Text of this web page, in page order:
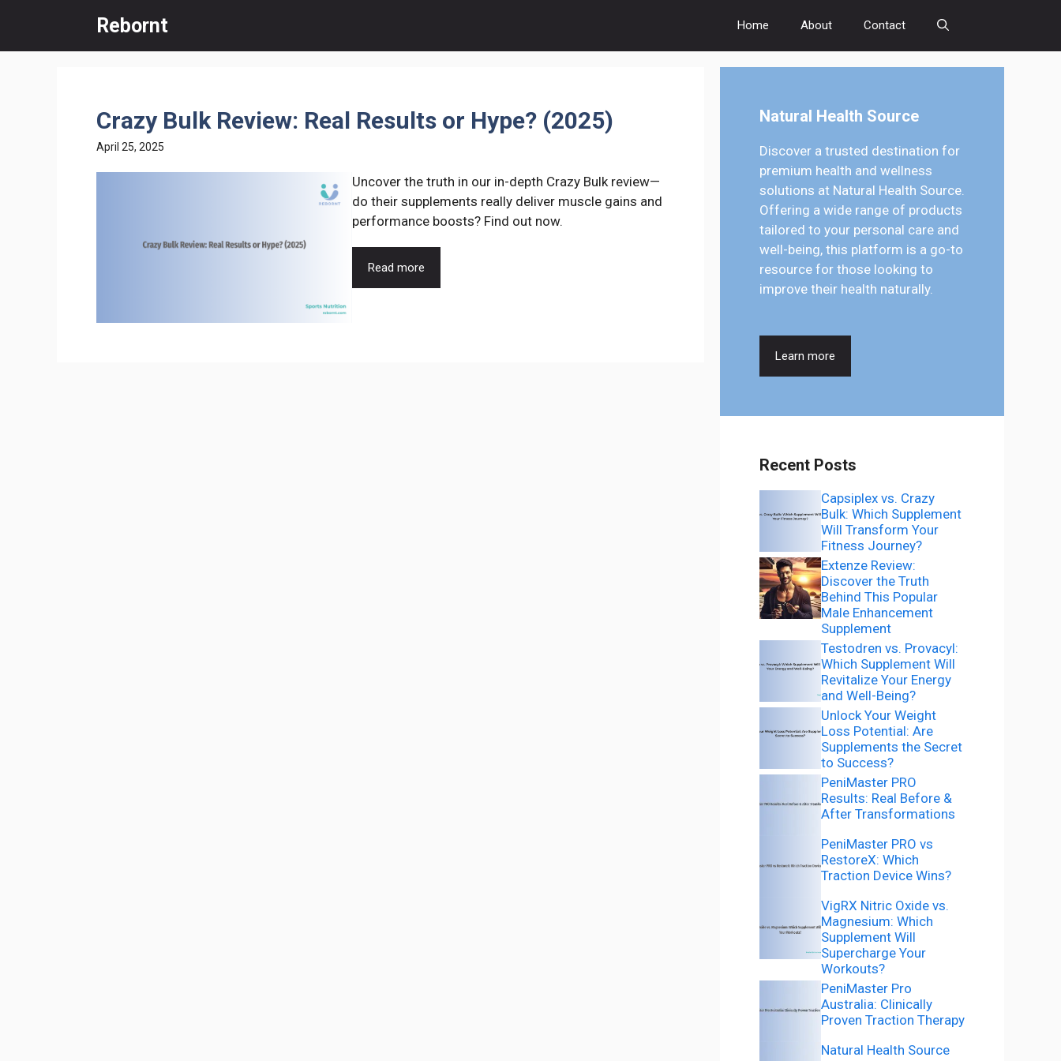
content
Rebornt Home About Contact
Crazy Bulk Review: Real Results or Hype? (2025)
April 25, 2025
Uncover the truth in our in-depth Crazy Bulk review—
do their supplements really deliver muscle gains and
performance boosts? Find out now.
Read more
Natural Health Source
Discover a trusted destination for
premium health and wellness
solutions at Natural Health Source.
Offering a wide range of products
tailored to your personal care and
well-being, this platform is a go-to
resource for those looking to
improve their health naturally.
Learn more
Recent Posts
Capsiplex vs. Crazy
Bulk: Which Supplement
Will Transform Your
Fitness Journey?
Extenze Review:
Discover the Truth
Behind This Popular
Male Enhancement
Supplement
Testodren vs. Provacyl:
Which Supplement Will
Revitalize Your Energy
and Well-Being?
Unlock Your Weight
Loss Potential: Are
Supplements the Secret
to Success?
PeniMaster PRO
Results: Real Before &
After Transformations
PeniMaster PRO vs
RestoreX: Which
Traction Device Wins?
VigRX Nitric Oxide vs.
Magnesium: Which
Supplement Will
Supercharge Your
Workouts?
PeniMaster Pro
Australia: Clinically
Proven Traction Therapy
Natural Health Source